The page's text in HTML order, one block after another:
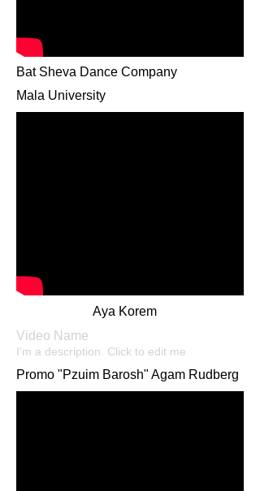
Bat Sheva Dance Company
Mala University
Aya Korem
Video Name
I'm a description. Click to edit me​​
Promo "Pzuim Barosh" Agam Rudberg